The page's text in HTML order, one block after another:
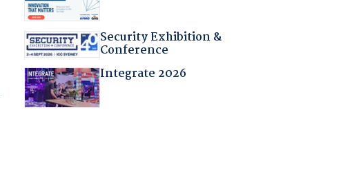
Security Exhibition &
Conference
Integrate 2026